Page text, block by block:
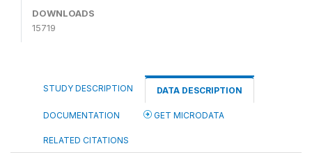
DOWNLOADS
15719
STUDY DESCRIPTION DATA DESCRIPTION
DOCUMENTATION GET MICRODATA
RELATED CITATIONS